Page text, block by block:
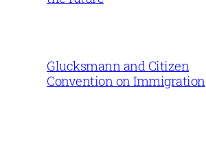
Glucksmann and Citizen
Convention on Immigration